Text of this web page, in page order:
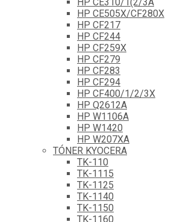
HP CE505X/CF280X
HP CF217
HP CF244
HP CF259X
HP CF279
HP CF283
HP CF294
HP CF400/1/2/3X
HP Q2612A
HP W1106A
HP W1420
HP W207XA
TÓNER KYOCERA
TK-110
TK-1115
TK-1125
TK-1140
TK-1150
TK-1160